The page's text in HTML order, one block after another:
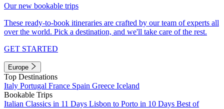
Our new bookable trips
These ready-to-book itineraries are crafted by our team of experts all
over the world. Pick a destination, and we'll take care of the rest.
GET STARTED
Europe
Top Destinations
Italy Portugal France Spain Greece Iceland
Bookable Trips
Italian Classics in 11 Days Lisbon to Porto in 10 Days Best of